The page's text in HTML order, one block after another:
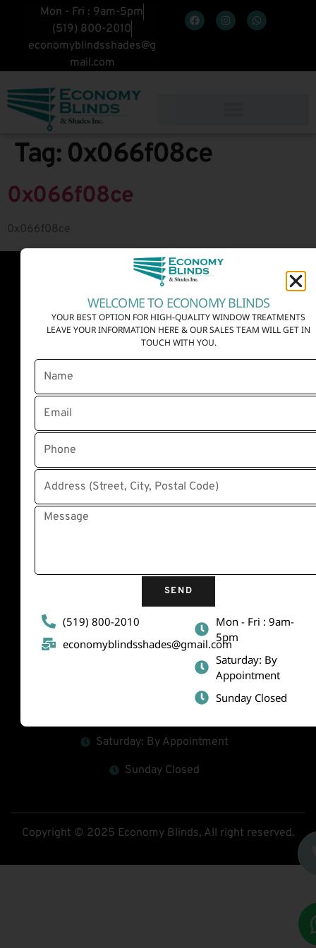
Mon - Fri : 9am-5pm
(519) 800-2010
economyblindsshades@g
mail.com
Tag: 0x066f08ce
0x066f08ce
0x066f08ce
Quick Links
About Us
Contact Us
Terms and conditions
Contact Info
(519) 800-2010
economyblindsshades@gmail.com
Saturday: By Appointment
Sunday Closed
Copyright © 2025 Economy Blinds, All right reserved.
WELCOME TO ECONOMY BLINDS
YOUR BEST OPTION FOR HIGH-QUALITY WINDOW TREATMENTS
LEAVE YOUR INFORMATION HERE & OUR SALES TEAM WILL GET IN
TOUCH WITH YOU.
SEND
(519) 800-2010
economyblindsshades@gmail.com
Mon - Fri : 9am-
5pm
Saturday: By
Appointment
Sunday Closed